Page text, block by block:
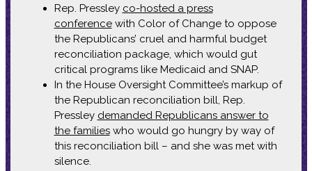
Rep. Pressley co-hosted a press
conferencewith Color of Change to oppose
the Republicans’ cruel and harmful budget
reconciliation package, which would gut
critical programs like Medicaid and SNAP.
In the House Oversight Committee’s markup of
the Republican reconciliation bill, Rep.
Pressley demanded Republicans answer to
the familieswho would go hungry by way of
this reconciliation bill – and she was met with
silence.